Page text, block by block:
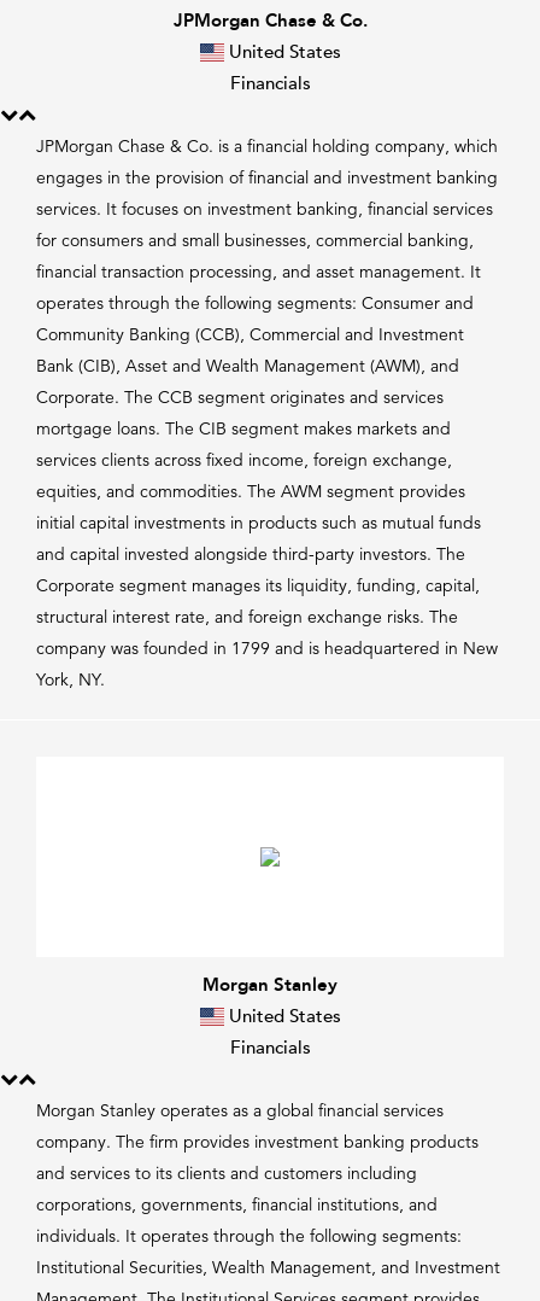
JPMorgan Chase & Co.
United States
Financials
JPMorgan Chase & Co. is a financial holding company, which
engages in the provision of financial and investment banking
services. It focuses on investment banking, financial services
for consumers and small businesses, commercial banking,
financial transaction processing, and asset management. It
operates through the following segments: Consumer and
Community Banking (CCB), Commercial and Investment
Bank (CIB), Asset and Wealth Management (AWM), and
Corporate. The CCB segment originates and services
mortgage loans. The CIB segment makes markets and
services clients across fixed income, foreign exchange,
equities, and commodities. The AWM segment provides
initial capital investments in products such as mutual funds
and capital invested alongside third-party investors. The
Corporate segment manages its liquidity, funding, capital,
structural interest rate, and foreign exchange risks. The
company was founded in 1799 and is headquartered in New
York, NY.
Morgan Stanley
United States
Financials
Morgan Stanley operates as a global financial services
company. The firm provides investment banking products
and services to its clients and customers including
corporations, governments, financial institutions, and
individuals. It operates through the following segments:
Institutional Securities, Wealth Management, and Investment